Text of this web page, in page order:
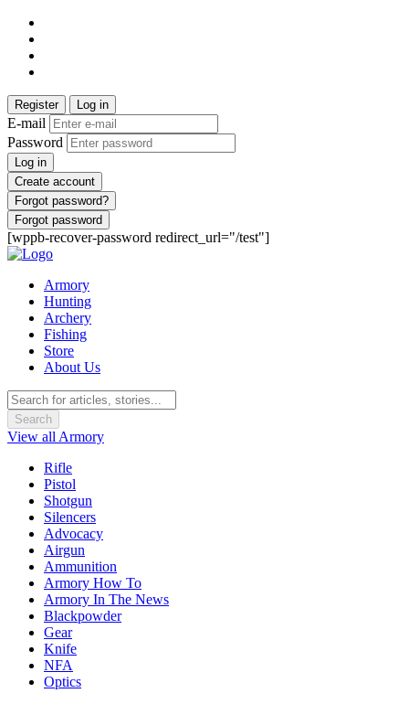
Register Log in
E-mail
Password
Log in
Create account
Forgot password?
Forgot password
[wppb-recover-password redirect_url="/test"]
Armory
Hunting
Archery
Fishing
Store
About Us
Search
View all Armory
Rifle
Pistol
Shotgun
Silencers
Advocacy
Airgun
Ammunition
Armory How To
Armory In The News
Blackpowder
Gear
Knife
NFA
Optics